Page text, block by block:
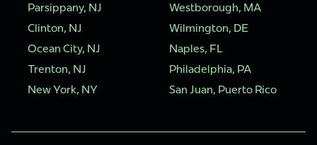
Parsippany, NJ
Clinton, NJ
Ocean City, NJ
Trenton, NJ
New York, NY
Westborough, MA
Wilmington, DE
Naples, FL
Philadelphia, PA
San Juan, Puerto Rico